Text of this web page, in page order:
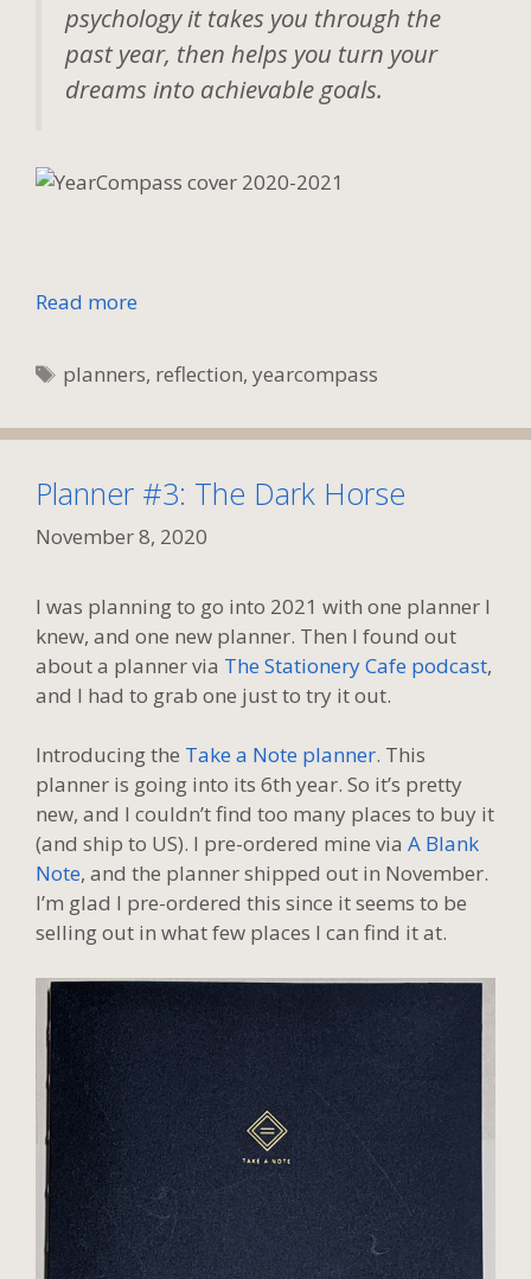
psychology it takes you through the
past year, then helps you turn your
dreams into achievable goals.
Read more
Tags
planners, reflection,yearcompass
Planner #3: The Dark Horse
November 8, 2020
I was planning to go into 2021 with one planner I
knew, and one new planner. Then I found out
about a planner via The Stationery Cafe podcast,
and I had to grab one just to try it out.
Introducing the Take a Note planner. This
planner is going into its 6th year. So it’s pretty
new, and I couldn’t find too many places to buy it
(and ship to US). I pre-ordered mine via A Blank
Note, and the planner shipped out in November.
I’m glad I pre-ordered this since it seems to be
selling out in what few places I can find it at.